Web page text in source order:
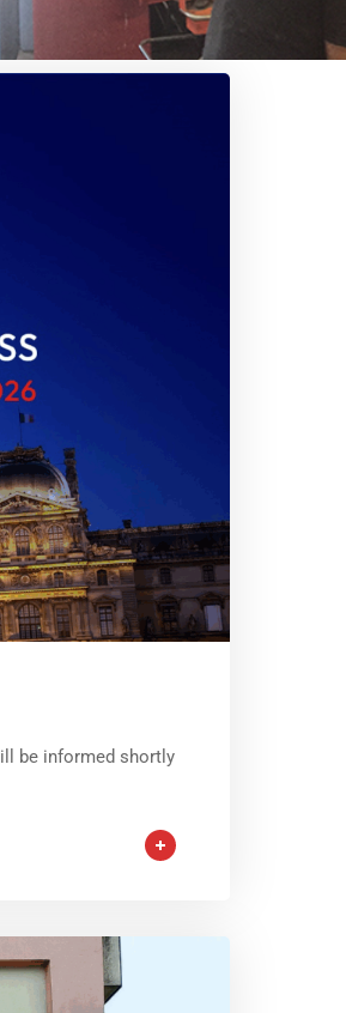
be informed shortly